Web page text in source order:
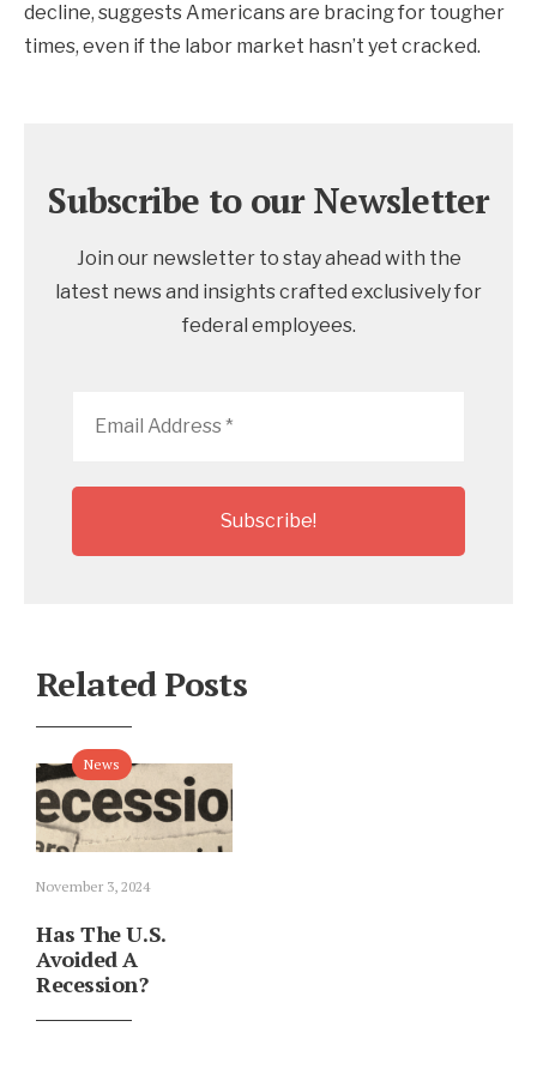
decline, suggests Americans are bracing for tougher
times, even if the labor market hasn’t yet cracked.
Subscribe to our Newsletter
Join our newsletter to stay ahead with the
latest news and insights crafted exclusively for
federal employees.
Address
Related Posts
News
November 3, 2024
Has The U.S.
Avoided A
Recession?